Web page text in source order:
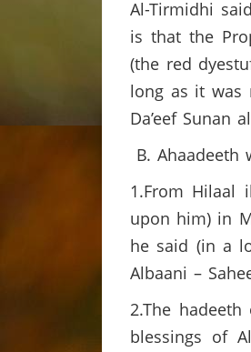
Al-Tirmidhi
is that the
(the red
long as it was
Da’eef Sunan
B.
1.From Hilaal
upon him) in
he said (in a
Albaani –
2.The
blessings of